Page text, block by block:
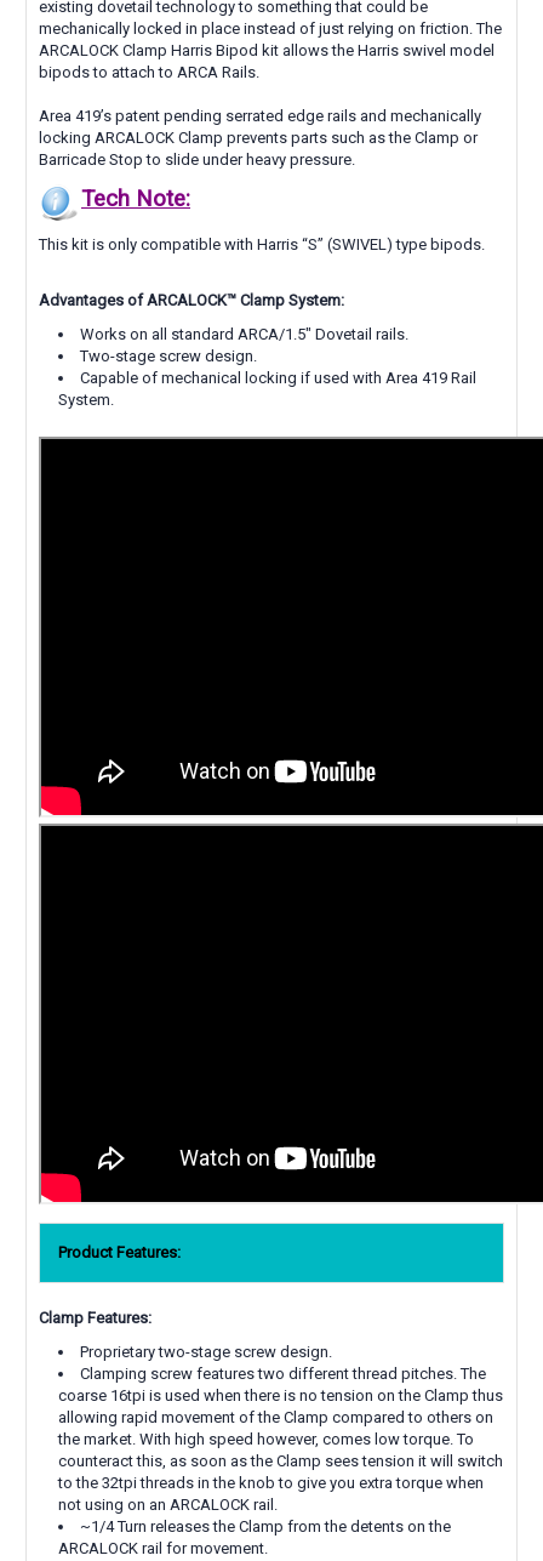
existing dovetail technology to something that could be
mechanically locked in place instead of just relying on friction. The
ARCALOCK Clamp Harris Bipod kit allows the Harris swivel model
bipods to attach to ARCA Rails.
Area 419’s patent pending serrated edge rails and mechanically
locking ARCALOCK Clamp prevents parts such as the Clamp or
Barricade Stop to slide under heavy pressure.
Tech Note:
This kit is only compatible with Harris “S” (SWIVEL) type bipods.
Advantages of ARCALOCK™ Clamp System:
Works on all standard ARCA/1.5" Dovetail rails.
Two-stage screw design.
Capable of mechanical locking if used with Area 419 Rail
System.
Product Features:
Clamp Features:
Proprietary two-stage screw design.
Clamping screw features two different thread pitches. The
coarse 16tpi is used when there is no tension on the Clamp thus
allowing rapid movement of the Clamp compared to others on
the market. With high speed however, comes low torque. To
counteract this, as soon as the Clamp sees tension it will switch
to the 32tpi threads in the knob to give you extra torque when
not using on an ARCALOCK rail.
~1/4 Turn releases the Clamp from the detents on the
ARCALOCK rail for movement.